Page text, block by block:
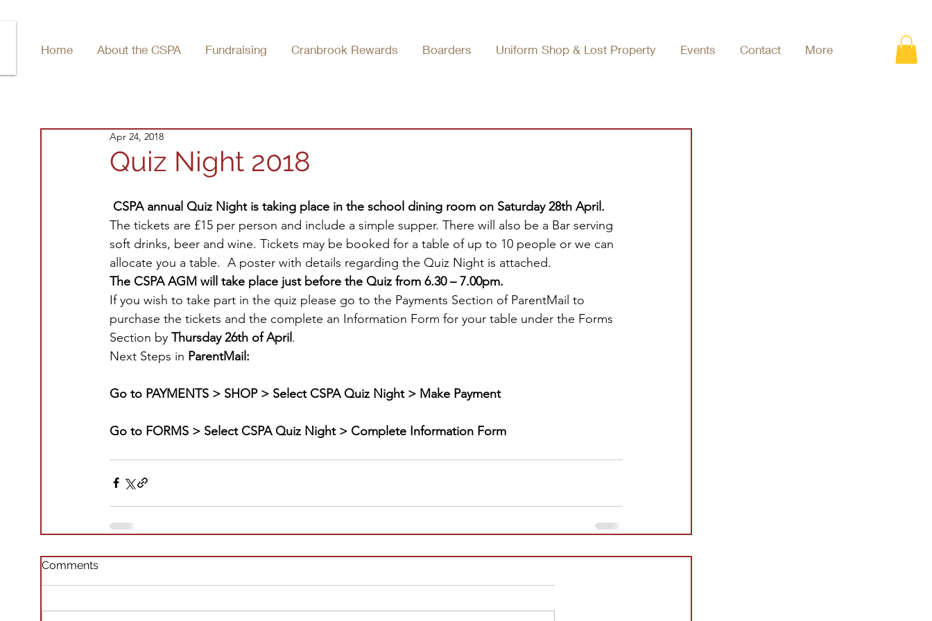
Home About the CSPA Fundraising Cranbrook Rewards Boarders Uniform Shop & Lost Property Events Contact More
Quiz Night 2018
Apr 24, 2018
CSPA annual Quiz Night is taking place in the school dining room on Saturday 28th April.
The tickets are £15 per person and include a simple supper. There will also be a Bar serving
soft drinks, beer and wine. Tickets may be booked for a table of up to 10 people or we can
allocate you a table.  A poster with details regarding the Quiz Night is attached.
The CSPA AGM will take place just before the Quiz from 6.30 – 7.00pm.
If you wish to take part in the quiz please go to the Payments Section of ParentMail to
purchase the tickets and the complete an Information Form for your table under the Forms
Section by Thursday 26th of April.
Next Steps in ParentMail:
Go to PAYMENTS > SHOP > Select CSPA Quiz Night > Make Payment
Go to FORMS > Select CSPA Quiz Night > Complete Information Form
Comments